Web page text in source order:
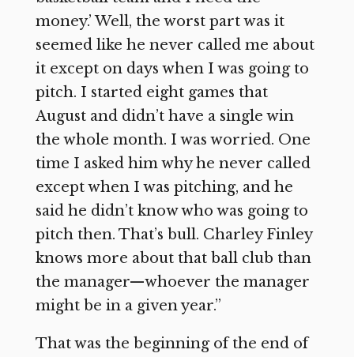
money.’ Well, the worst part was it
seemed like he never called me about
it except on days when I was going to
pitch. I started eight games that
August and didn’t have a single win
the whole month. I was worried. One
time I asked him why he never called
except when I was pitching, and he
said he didn’t know who was going to
pitch then. That’s bull. Charley Finley
knows more about that ball club than
the manager—whoever the manager
might be in a given year.”
That was the beginning of the end of